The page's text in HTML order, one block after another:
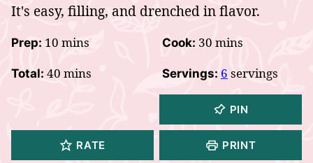
It's easy, filling, and drenched in flavor.
Prep: 10 minutes
mins Cook: 30 minutes
mins
Total: 40 minutes
mins Servings: 6 servings
PIN
RATE PRINT